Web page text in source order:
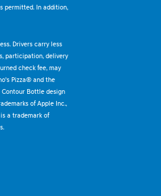
permitted. In addition,
Drivers carry less
participation, delivery
check fee, may
Pizza® and the
Contour Bottle design
of Apple Inc.,
a trademark of